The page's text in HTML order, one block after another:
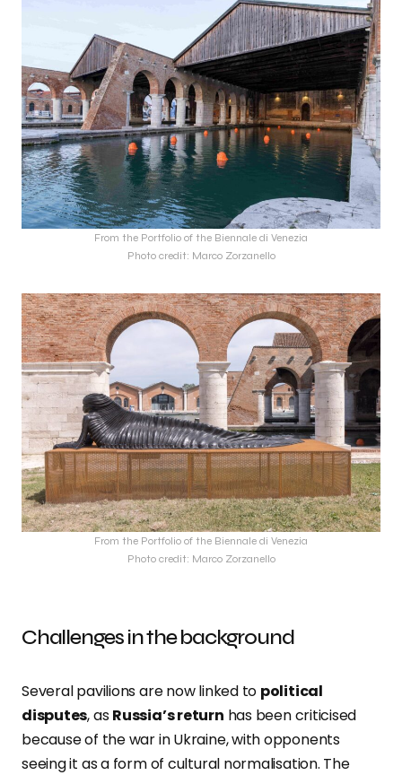
From the Portfolio of the Biennale di Venezia
Photo credit: Marco Zorzanello
From the Portfolio of the Biennale di Venezia
Photo credit: Marco Zorzanello
Challenges in the background
Several pavilions are now linked to political
disputes, asRussia’s return has been criticised
because of the war in Ukraine, with opponents
seeing it as a form of cultural normalisation. The